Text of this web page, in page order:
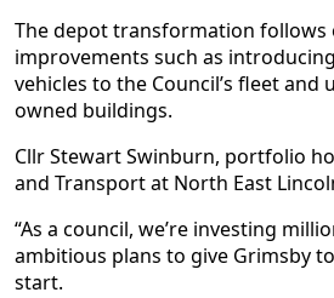
The depot transformation follows
improvements such as
vehicles to the Council’s fleet and
owned buildings.
Cllr Stewart Swinburn, portfolio
and Transport at North East
“As a council, we’re investing
ambitious plans to give Grimsby
start.